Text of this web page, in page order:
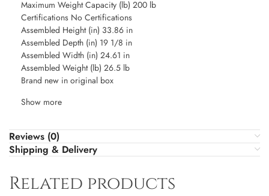
Maximum Weight Capacity (lb) 200 lb
Certifications No Certifications
Assembled Height (in) 33.86 in
Assembled Depth (in) 19 1/8 in
Assembled Width (in) 24.61 in
Assembled Weight (lb) 26.5 lb
Brand new in original box
Show more
Reviews (0)
Shipping & Delivery
Related products